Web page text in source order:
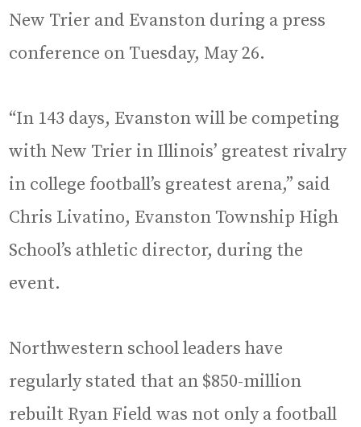
New Trier and Evanston during a press
conference on Tuesday, May 26.
“In 143 days, Evanston will be competing
with New Trier in Illinois’ greatest rivalry
in college football’s greatest arena,” said
Chris Livatino, Evanston Township High
School’s athletic director, during the
event.
Northwestern school leaders have
regularly stated that an $850-million
rebuilt Ryan Field was not only a football